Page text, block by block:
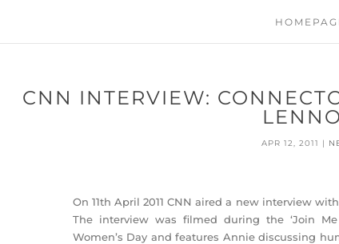
CNN INTERVIEW:
APR 12, 2011 |
On 11th April 2011 CNN aired a new interview
The interview was filmed during the ‘Join
Women’s Day and features Annie discussing